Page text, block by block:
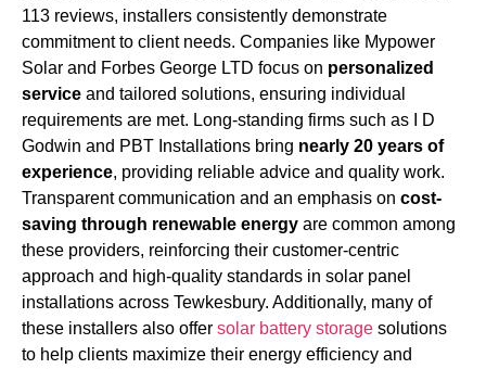
113 reviews, installers consistently demonstrate
commitment to client needs. Companies like Mypower
Solar and Forbes George LTD focus on personalized
service and tailored solutions, ensuring individual
requirements are met. Long-standing firms such as I D
Godwin and PBT Installations bring nearly 20 years of
experience, providing reliable advice and quality work.
Transparent communication and an emphasis on cost-
saving through renewable energy are common among
these providers, reinforcing their customer-centric
approach and high-quality standards in solar panel
installations across Tewkesbury. Additionally, many of
these installers also offer solar battery storage solutions
to help clients maximize their energy efficiency and